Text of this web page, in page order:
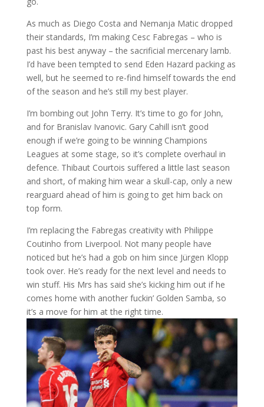
As much as Diego Costa and Nemanja Matic dropped
their standards, I’m making Cesc Fabregas – who is
past his best anyway – the sacrificial mercenary lamb.
I’d have been tempted to send Eden Hazard packing as
well, but he seemed to re-find himself towards the end
of the season and he’s still my best player.
I’m bombing out John Terry. It’s time to go for John,
and for Branislav Ivanovic. Gary Cahill isn’t good
enough if we’re going to be winning Champions
Leagues at some stage, so it’s complete overhaul in
defence. Thibaut Courtois suffered a little last season
and short, of making him wear a skull-cap, only a new
rearguard ahead of him is going to get him back on
top form.
I’m replacing the Fabregas creativity with Philippe
Coutinho from Liverpool. Not many people have
noticed but he’s had a gob on him since Jürgen Klopp
took over. He’s ready for the next level and needs to
win stuff. His Mrs has said she’s kicking him out if he
comes home with another fuckin’ Golden Samba, so
it’s a move for him at the right time.